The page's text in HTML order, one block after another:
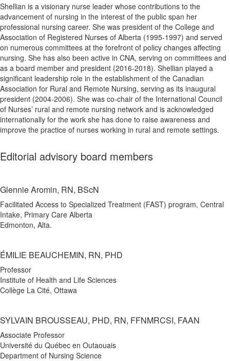
Shellian is a visionary nurse leader whose contributions to the
advancement of nursing in the interest of the public span her
professional nursing career. She was president of the College and
Association of Registered Nurses of Alberta (1995-1997) and served
on numerous committees at the forefront of policy changes affecting
nursing. She has also been active in CNA, serving on committees and
as a board member and president (2016-2018). Shellian played a
significant leadership role in the establishment of the Canadian
Association for Rural and Remote Nursing, serving as its inaugural
president (2004-2006). She was co-chair of the International Council
of Nurses’ rural and remote nursing network and is acknowledged
internationally for the work she has done to raise awareness and
improve the practice of nurses working in rural and remote settings.
Editorial advisory board members
Glennie Aromin, RN, BScN
Facilitated Access to Specialized Treatment (FAST) program, Central
Intake, Primary Care Alberta
Edmonton, Alta.
ÉMILIE BEAUCHEMIN, RN, PHD
Professor
Institute of Health and Life Sciences
Collège La Cité, Ottawa
SYLVAIN BROUSSEAU, PHD, RN, FFNMRCSI, FAAN
Associate Professor
Université du Québec en Outaouais
Department of Nursing Science